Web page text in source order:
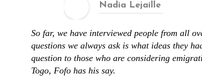
Nadia Lejaille
So far, we have interviewed people from all
questions we always ask is what ideas they
question to those who are considering
Togo, Fofo has his say.